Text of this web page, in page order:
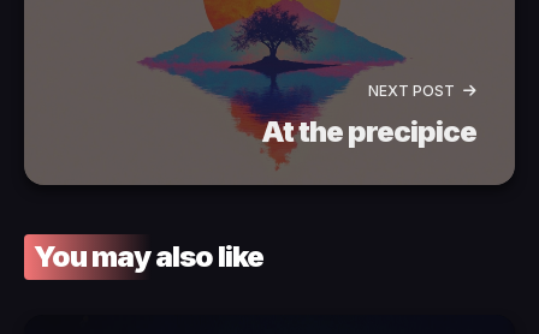
NEXT POST
At the precipice
You may also like